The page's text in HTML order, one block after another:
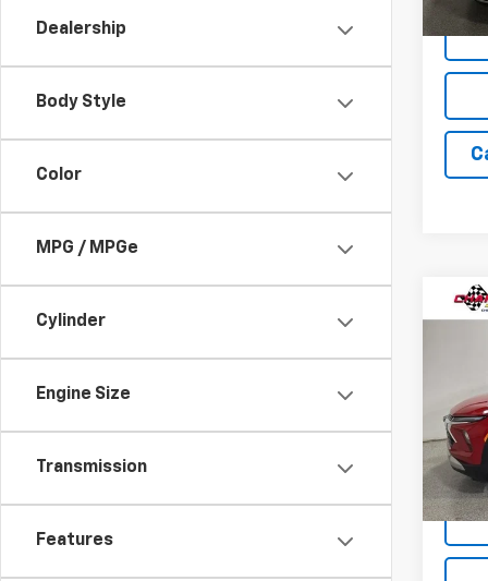
Dealership
Body Style
Color
MPG / MPGe
Cylinder
Engine Size
Transmission
Features
New
VIN:
Model: